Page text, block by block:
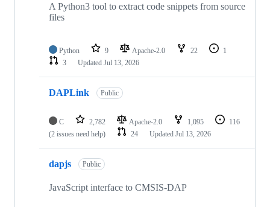
A Python3 tool to extract code snippets from source
files
Python 9 Apache-2.0 22
1
3
Updated Jul 13, 2026
DAPLink Public
C 2,782 Apache-2.0 1,095
116
(2 issues need help)
24 Updated Jul 13, 2026
dapjs Public
JavaScript interface to CMSIS-DAP